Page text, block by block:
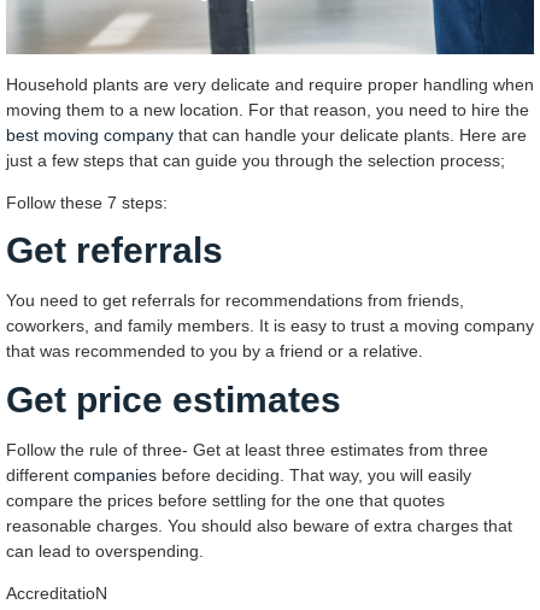
Household plants are very delicate and require proper handling when
moving them to a new location. For that reason, you need to hire the
best moving company that can handle your delicate plants. Here are
just a few steps that can guide you through the selection process;
Follow these 7 steps:
Get referrals
You need to get referrals for recommendations from friends,
coworkers, and family members. It is easy to trust a moving company
that was recommended to you by a friend or a relative.
Get price estimates
Follow the rule of three- Get at least three estimates from three
different companies before deciding. That way, you will easily
compare the prices before settling for the one that quotes
reasonable charges. You should also beware of extra charges that
can lead to overspending.
AccreditatioN